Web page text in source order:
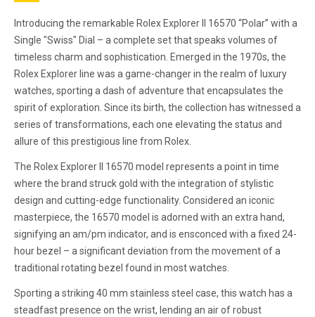
Introducing the remarkable Rolex Explorer II 16570 “Polar” with a
Single "Swiss" Dial – a complete set that speaks volumes of
timeless charm and sophistication. Emerged in the 1970s, the
Rolex Explorer line was a game-changer in the realm of luxury
watches, sporting a dash of adventure that encapsulates the
spirit of exploration. Since its birth, the collection has witnessed a
series of transformations, each one elevating the status and
allure of this prestigious line from Rolex.
The Rolex Explorer II 16570 model represents a point in time
where the brand struck gold with the integration of stylistic
design and cutting-edge functionality. Considered an iconic
masterpiece, the 16570 model is adorned with an extra hand,
signifying an am/pm indicator, and is ensconced with a fixed 24-
hour bezel – a significant deviation from the movement of a
traditional rotating bezel found in most watches.
Sporting a striking 40 mm stainless steel case, this watch has a
steadfast presence on the wrist, lending an air of robust